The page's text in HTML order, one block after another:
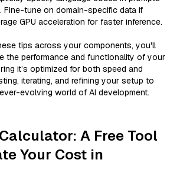
Fine-tune on domain-specific data if
GPU acceleration for faster inference.
tips across your components, you'll
the performance and functionality of your
it’s optimized for both speed and
iterating, and refining your setup to
evolving world of AI development.
A Free Tool
Your Cost in